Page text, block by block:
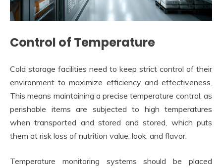
Control of Temperature
Cold storage facilities need to keep strict control of their
environment to maximize efficiency and effectiveness.
This means maintaining a precise temperature control, as
perishable items are subjected to high temperatures
when transported and stored and stored, which puts
them at risk loss of nutrition value, look, and flavor.
Temperature monitoring systems should be placed